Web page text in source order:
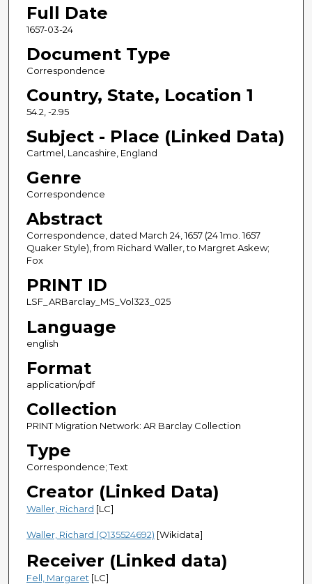
Full Date
1657-03-24
Document Type
Correspondence
Country, State, Location 1
54.2, -2.95
Subject - Place (Linked Data)
Cartmel, Lancashire, England
Genre
Correspondence
Abstract
Correspondence, dated March 24, 1657 (24 1mo. 1657
Quaker Style), from Richard Waller, to Margret Askew;
Fox
PRINT ID
LSF_ARBarclay_MS_Vol323_025
Language
english
Format
application/pdf
Collection
PRINT Migration Network: AR Barclay Collection
Type
Correspondence; Text
Creator (Linked Data)
Waller, Richard [LC]
Waller, Richard (Q135524692) [Wikidata]
Receiver (Linked data)
Fell, Margaret [LC]